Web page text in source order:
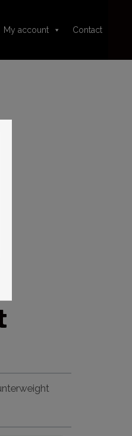
My account Contact